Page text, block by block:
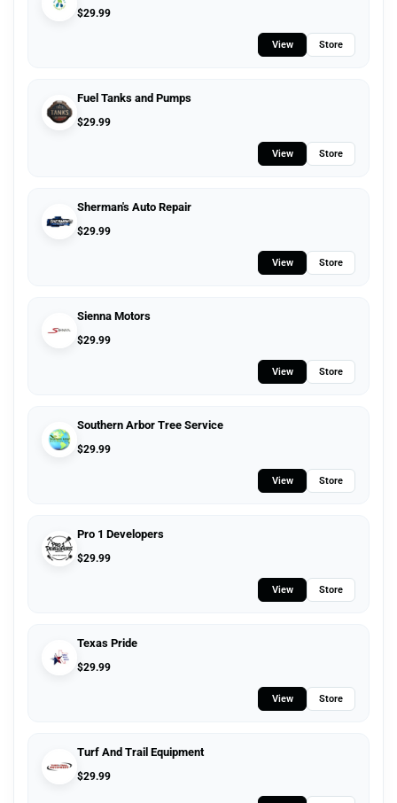
$29.99
View Store
Fuel Tanks and Pumps
$29.99
View Store
Sherman's Auto Repair
$29.99
View Store
Sienna Motors
$29.99
View Store
Southern Arbor Tree Service
$29.99
View Store
Pro 1 Developers
$29.99
View Store
Texas Pride
$29.99
View Store
Turf And Trail Equipment
$29.99